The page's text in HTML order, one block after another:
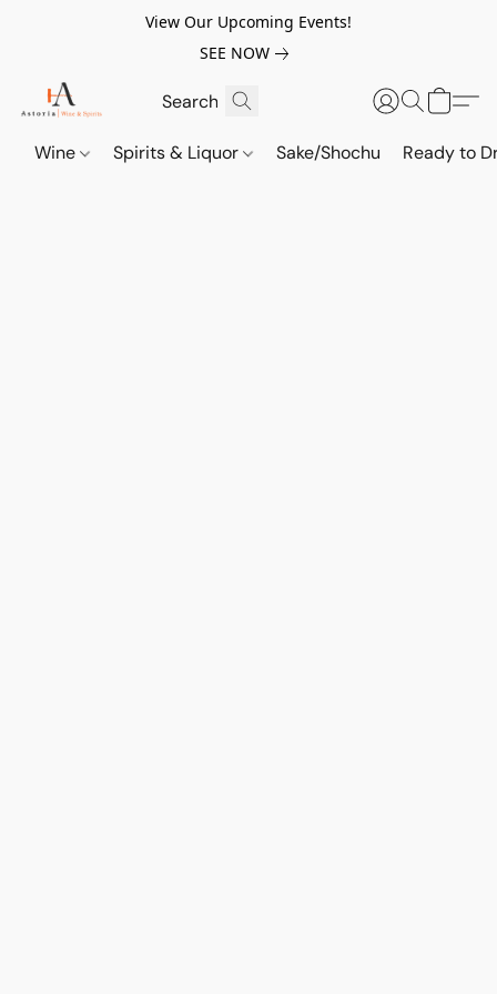
View Our Upcoming Events!
SEE NOW
Wine Spirits & Liquor Sake/Shochu Ready to